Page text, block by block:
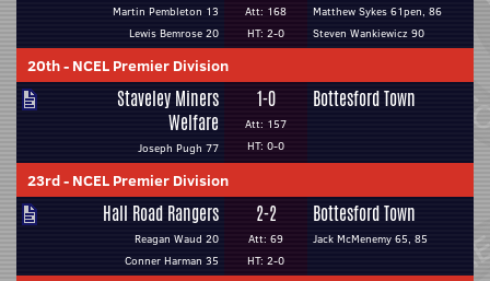
Martin Pembleton 13
Lewis Bemrose 20
Att: 168
HT: 2-0
Matthew Sykes 61pen, 86
Steven Wankiewicz 90
20th- NCEL Premier Division
Staveley Miners
Welfare
Joseph Pugh 77
1-0
Att: 157
HT: 0-0
Bottesford Town
23rd- NCEL Premier Division
Hall Road Rangers
Reagan Waud 20
Conner Harman 35
2-2
Att: 69
HT: 2-0
Bottesford Town
Jack McMenemy 65, 85